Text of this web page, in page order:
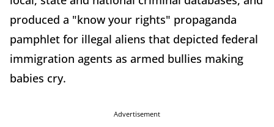
produced a "know your rights" propaganda
pamphlet for illegal aliens that depicted federal
immigration agents as armed bullies making
babies cry.
Advertisement